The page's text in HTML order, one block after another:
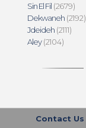
Sin El Fil (2679)
Dekwaneh (2192)
Jdeideh (2111)
Aley(2104)
Contact Us